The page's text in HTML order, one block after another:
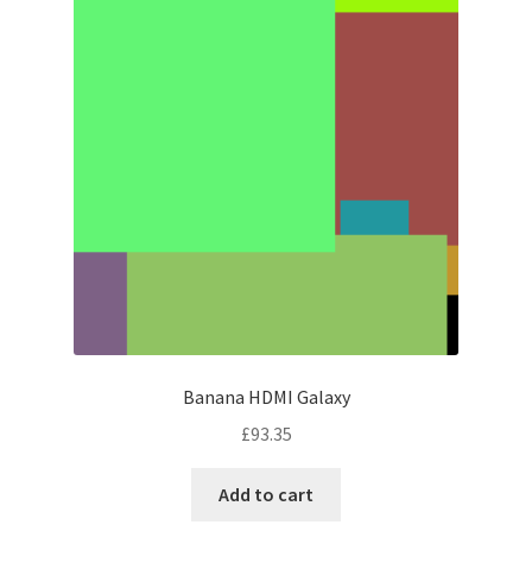
Banana HDMI Galaxy
£93.35
Add to cart